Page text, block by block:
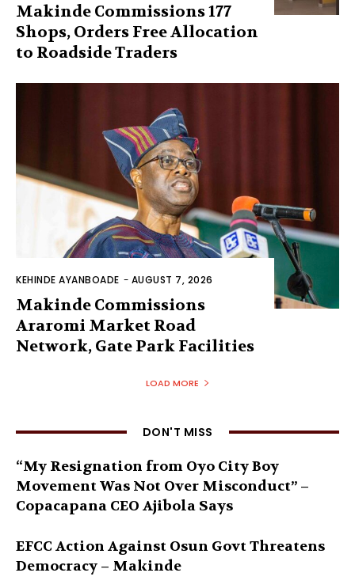
Makinde Commissions 177
Shops, Orders Free Allocation
to Roadside Traders
KEHINDE AYANBOADE - AUGUST 7, 2026
Makinde Commissions
Araromi Market Road
Network, Gate Park Facilities‎
LOAD MORE
DON'T MISS
“My Resignation from Oyo City Boy
Movement Was Not Over Misconduct” –
Copacapana CEO Ajibola Says
EFCC Action Against Osun Govt Threatens
Democracy – Makinde